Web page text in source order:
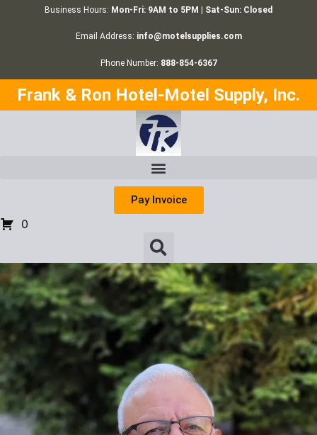
Business Hours: Mon-Fri: 9AM to 5PM | Sat-Sun: Closed
Email Address: info@motelsupplies.com
Phone Number: 888-854-6367
Frank & Ron Hotel-Motel Supply, Inc.
Pay Invoice
0